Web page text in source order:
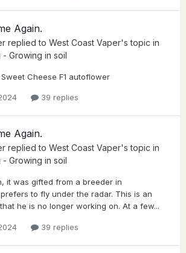
Again.
replied to West Coast Vaper's topic in
Growing in soil
Cheese F1 autoflower
39 replies
Again.
replied to West Coast Vaper's topic in
Growing in soil
it was gifted from a breeder in
to fly under the radar. This is an
he is no longer working on. At a few...
39 replies